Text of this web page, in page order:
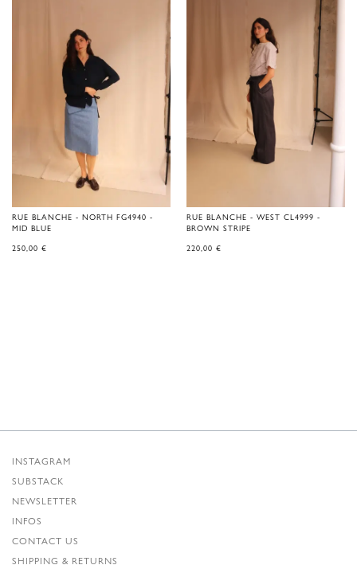
RUE BLANCHE - NORTH FG4940 -
MID BLUE
250,00 €
RUE BLANCHE - WEST CL4999 -
BROWN STRIPE
220,00 €
INSTAGRAM
SUBSTACK
NEWSLETTER
INFOS
CONTACT US
SHIPPING & RETURNS